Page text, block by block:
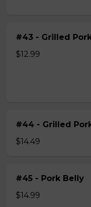
#43 - Grilled
$12.99
#44 - Grilled
$14.49
#45 - Pork Belly
$14.99